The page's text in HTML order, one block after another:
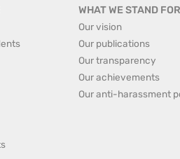
WHAT WE STAND FOR
Our vision
Our publications
Our transparency
Our achievements
Our anti-harassment